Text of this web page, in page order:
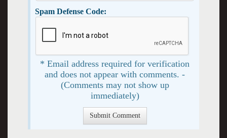
Spam Defense Code:
* Email address required for verification
and does not appear with comments. -
(Comments may not show up
immediately)